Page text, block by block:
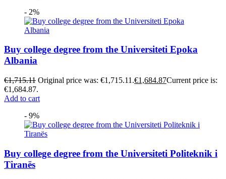
- 2%
Buy college degree from the Universiteti Epoka
Albania
€1,715.11 Original price was: €1,715.11.€1,684.87Current price is:
€1,684.87.
Add to cart
- 9%
Buy college degree from the Universiteti Politeknik i
Tiranës